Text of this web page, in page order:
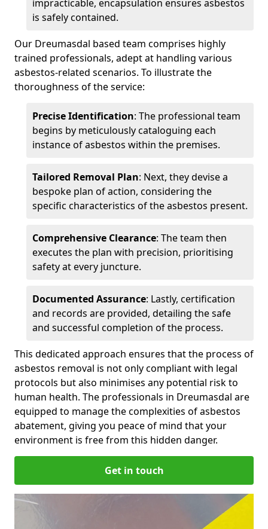
impracticable, encapsulation ensures asbestos
is safely contained.
Our Dreumasdal based team comprises highly
trained professionals, adept at handling various
asbestos-related scenarios. To illustrate the
thoroughness of the service:
Precise Identification: The professional team
begins by meticulously cataloguing each
instance of asbestos within the premises.
Tailored Removal Plan: Next, they devise a
bespoke plan of action, considering the
specific characteristics of the asbestos present.
Comprehensive Clearance: The team then
executes the plan with precision, prioritising
safety at every juncture.
Documented Assurance: Lastly, certification
and records are provided, detailing the safe
and successful completion of the process.
This dedicated approach ensures that the process of
asbestos removal is not only compliant with legal
protocols but also minimises any potential risk to
human health. The professionals in Dreumasdal are
equipped to manage the complexities of asbestos
abatement, giving you peace of mind that your
environment is free from this hidden danger.
Get in touch